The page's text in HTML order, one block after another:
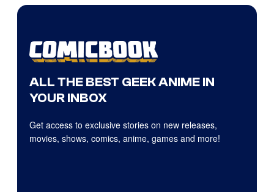
ALL THE BEST GEEK ANIME IN
YOUR INBOX
Get access to exclusive stories on new releases,
movies, shows, comics, anime, games and more!